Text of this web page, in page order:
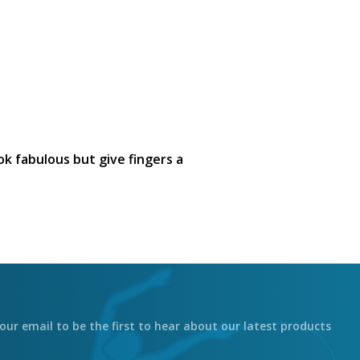
fabulous but give fingers a
email to be the first to hear about our latest products